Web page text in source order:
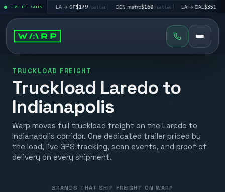
LIVE LTL RATES
/pallet | LA → SF$179/pallet | DEN metro$160/pallet | LA → DAL$351/pallet
TRUCKLOAD FREIGHT
Truckload Laredo to
Indianapolis
Warp moves full truckload freight on the Laredo to
Indianapolis corridor. One dedicated trailer priced by
the load, live GPS tracking, scan events, and proof of
delivery on every shipment.
BRANDS THAT SHIP FREIGHT ON WARP